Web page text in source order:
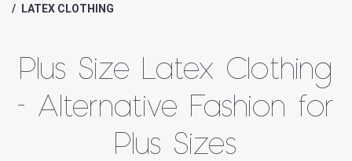
/
LATEX CLOTHING
Plus Size Latex Clothing
- Alternative Fashion for
Plus Sizes